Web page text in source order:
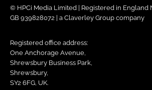
© HPCi Media Limited | Registered in England
GB 939828072 | a Claverley Group company
Registered office address:
One Anchorage Avenue,
Shrewsbury Business Park,
Shrewsbury,
SY2 6FG, UK.